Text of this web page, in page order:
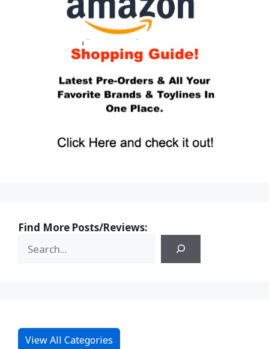
Find More Posts/Reviews:
View All Categories